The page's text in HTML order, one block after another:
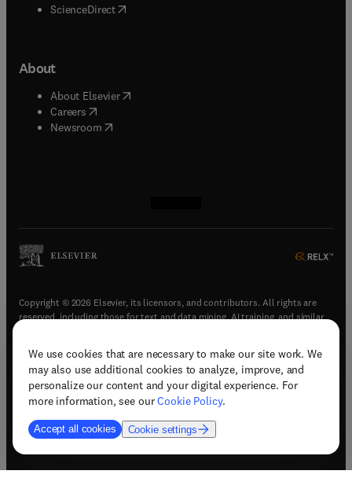
We use cookies that are necessary to make our site work. We
may also use additional cookies to analyze, improve, and
personalize our content and your digital experience. For
more information, see ourCookie Policy.
Accept all cookies Cookie settings
ScienceDirect(opens in new tab/window
About
About Elsevier( opens in new tab/window
Careers opens in new tab/window
Newsroom( opens in new tab/window
Copyright © 2026 Elsevier, its licensors, and contributors. All rights are
reserved, including those for text and data mining, AI training, and similar
Terms & conditions(opens in new tab/window)
Privacy policy(opens in new tab/window)
Accessibility statement(opens in new tab/window
Support & contact (opens in new tab/window